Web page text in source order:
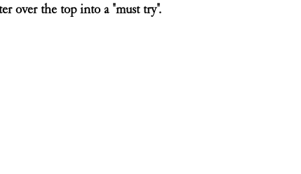
over the top into a "must try".